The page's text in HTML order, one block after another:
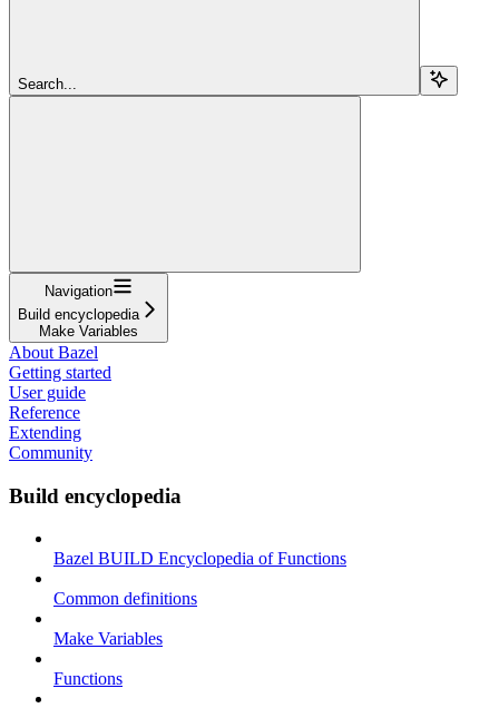
Search...
Navigation
Build encyclopedia
Make Variables
About Bazel
Getting started
User guide
Reference
Extending
Community
Build encyclopedia
Bazel BUILD Encyclopedia of Functions
Common definitions
Make Variables
Functions